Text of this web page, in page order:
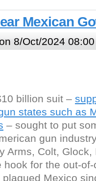
Mexican
8/Oct/2024 08:00
billion suit –
states such as
– sought to put
gun
Arms, Colt, Glock,
hook for the out-
Mexico